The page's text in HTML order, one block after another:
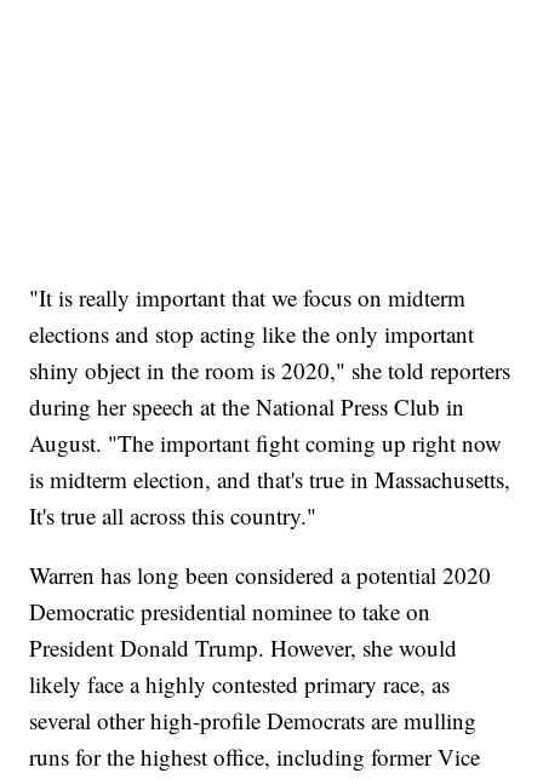
"It is really important that we focus on midterm
elections and stop acting like the only important
shiny object in the room is 2020," she told reporters
during her speech at the National Press Club in
August. "The important fight coming up right now
is midterm election, and that's true in Massachusetts,
It's true all across this country."
Warren has long been considered a potential 2020
Democratic presidential nominee to take on
President Donald Trump. However, she would
likely face a highly contested primary race, as
several other high-profile Democrats are mulling
runs for the highest office, including former Vice